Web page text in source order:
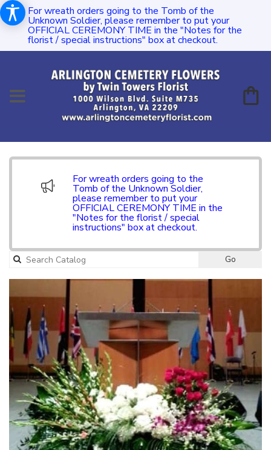
For wreath orders going to the Tomb of the
Unknown Soldier, please remember to put your
OFFICIAL CEREMONY TIME in the "Notes for the
florist / special instructions" box at checkout.
For wreath orders going to the
Tomb of the Unknown Soldier,
please remember to put your
OFFICIAL CEREMONY TIME in the
"Notes for the florist / special
instructions" box at checkout.
Go